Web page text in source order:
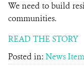
We need to build
communities.
READ THE STORY
Posted in: News Item